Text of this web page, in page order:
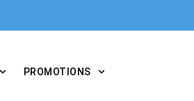
PROMOTIONS